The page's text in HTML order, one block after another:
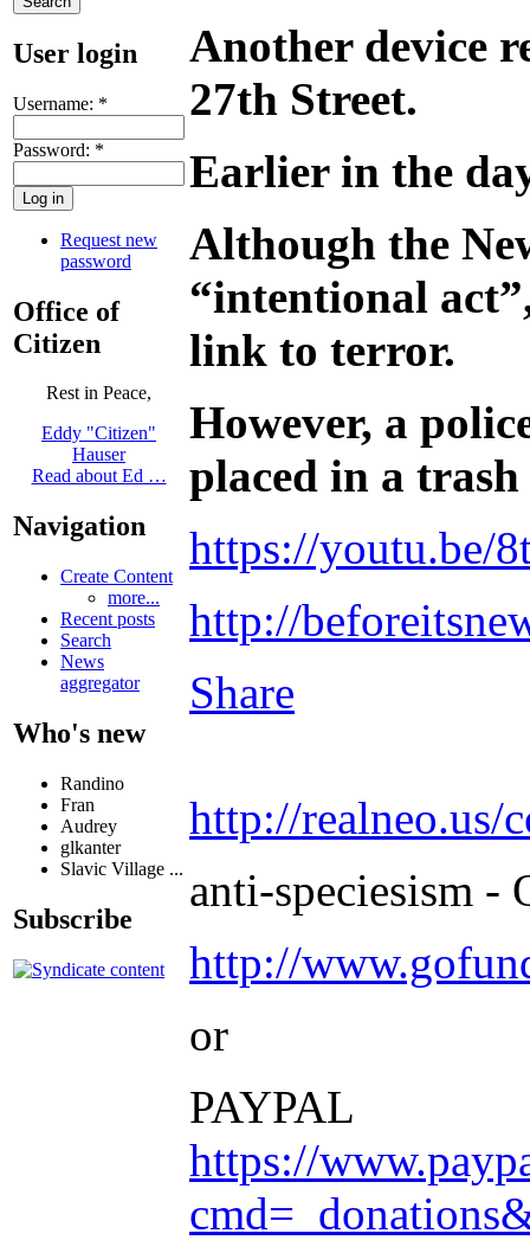
User login
Username: *
Password: *
Request new
password
Office of
Citizen
Rest in Peace,
Eddy "Citizen"
Hauser
Read about Ed …
Navigation
Create Content
more...
Recent posts
Search
News
aggregator
Who's new
Randino
Fran
Audrey
glkanter
Slavic Village ...
Subscribe
Another device
27th Street.
Earlier in the
Although the
“intentional
link to terror.
However, a
placed in a
https://youtu.be/
http://
Share
http://realneo.us/
anti-speciesism -
http://
or
PAYPAL
https://